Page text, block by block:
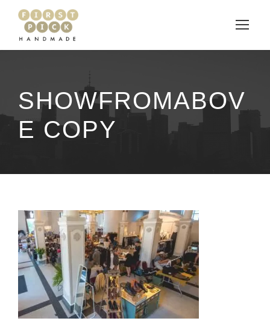
SHOWFROMABOV
E COPY